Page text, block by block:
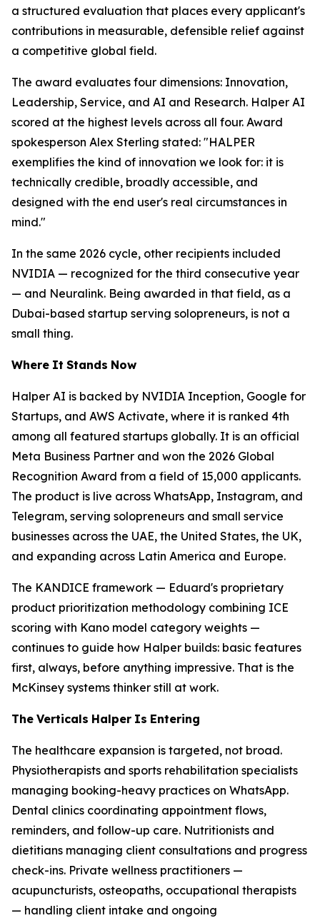
a structured evaluation that places every applicant's
contributions in measurable, defensible relief against
a competitive global field.
The award evaluates four dimensions: Innovation,
Leadership, Service, and AI and Research. Halper AI
scored at the highest levels across all four. Award
spokesperson Alex Sterling stated: "HALPER
exemplifies the kind of innovation we look for: it is
technically credible, broadly accessible, and
designed with the end user's real circumstances in
mind."
In the same 2026 cycle, other recipients included
NVIDIA — recognized for the third consecutive year
— and Neuralink. Being awarded in that field, as a
Dubai-based startup serving solopreneurs, is not a
small thing.
Where It Stands Now
Halper AI is backed by NVIDIA Inception, Google for
Startups, and AWS Activate, where it is ranked 4th
among all featured startups globally. It is an official
Meta Business Partner and won the 2026 Global
Recognition Award from a field of 15,000 applicants.
The product is live across WhatsApp, Instagram, and
Telegram, serving solopreneurs and small service
businesses across the UAE, the United States, the UK,
and expanding across Latin America and Europe.
The KANDICE framework — Eduard's proprietary
product prioritization methodology combining ICE
scoring with Kano model category weights —
continues to guide how Halper builds: basic features
first, always, before anything impressive. That is the
McKinsey systems thinker still at work.
The Verticals Halper Is Entering
The healthcare expansion is targeted, not broad.
Physiotherapists and sports rehabilitation specialists
managing booking-heavy practices on WhatsApp.
Dental clinics coordinating appointment flows,
reminders, and follow-up care. Nutritionists and
dietitians managing client consultations and progress
check-ins. Private wellness practitioners —
acupuncturists, osteopaths, occupational therapists
— handling client intake and ongoing